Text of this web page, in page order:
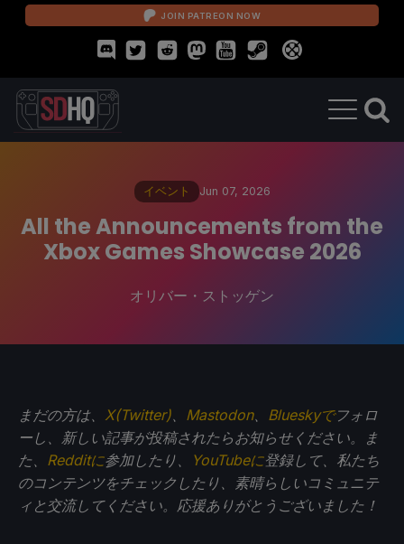
JOIN PATREON NOW
イベント Jun 07, 2026
All the Announcements from the
Xbox Games Showcase 2026
オリバー・ストッゲン
まだの方は、 X(Twitter) Mastodon、 Blueskyでフォロ
ーし、新しい記事が投稿されたらお知らせください。ま
た、 Redditに参加したり、 YouTubeに登録して、私たち
のコンテンツをチェックしたり、素晴らしいコミュニテ
ィと交流してください。応援ありがとうございました！